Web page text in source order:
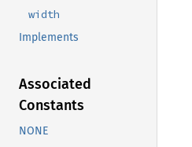
width
Implements
Associated
Constants
NONE